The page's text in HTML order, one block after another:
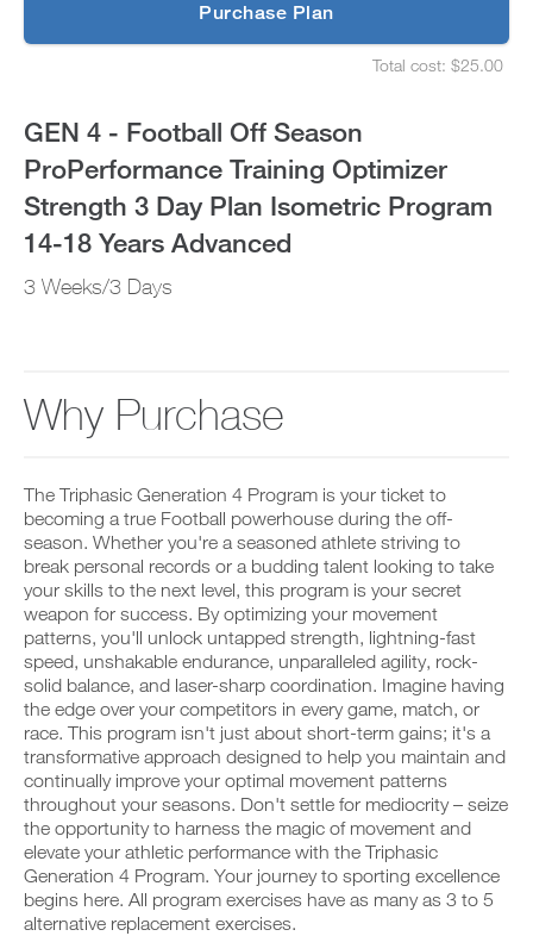
Purchase Plan
Total cost: $25.00
GEN 4 - Football Off Season
ProPerformance Training Optimizer
Strength 3 Day Plan Isometric Program
14-18 Years Advanced
3 Weeks/3 Days
Why Purchase
The Triphasic Generation 4 Program is your ticket to
becoming a true Football powerhouse during the off-
season. Whether you're a seasoned athlete striving to
break personal records or a budding talent looking to take
your skills to the next level, this program is your secret
weapon for success. By optimizing your movement
patterns, you'll unlock untapped strength, lightning-fast
speed, unshakable endurance, unparalleled agility, rock-
solid balance, and laser-sharp coordination. Imagine having
the edge over your competitors in every game, match, or
race. This program isn't just about short-term gains; it's a
transformative approach designed to help you maintain and
continually improve your optimal movement patterns
throughout your seasons. Don't settle for mediocrity – seize
the opportunity to harness the magic of movement and
elevate your athletic performance with the Triphasic
Generation 4 Program. Your journey to sporting excellence
begins here. All program exercises have as many as 3 to 5
alternative replacement exercises.
e
y
u
s
c
h
d
n
d
e
i
v
a
u
t
o
m
a
t
i
c
r
e
m
n
d
e
r
s
u
y
o
u
r
s
c
h
e
a
e
c
e
i
v
e
a
u
t
o
a
t
i
c
r
e
i
n
d
e
3
Day
Plan
Isometric
Program
Years
to
Unlock
This
Feature
D
o
w
l
o
a
d
p
r
t
P
O
o
a
d
y
w
r
k
o
u
t
i
n
t
o
y
o
u
r
l
o
g
g
e
r